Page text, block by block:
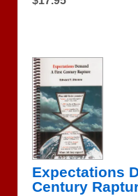
Expectations
Century